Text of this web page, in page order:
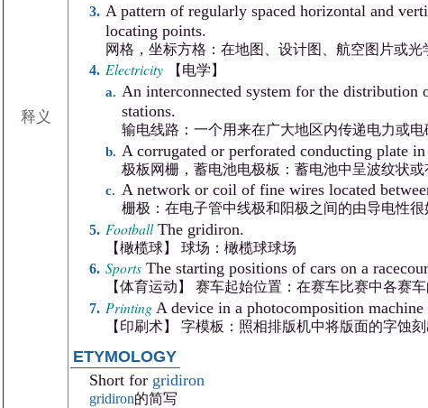
释义
A pattern of regularly spaced horizontal and
locating points.
网格，坐标方格：在地图、设计图、航空图片或
Electricity 【电学】
An interconnected system for the distribution
stations.
输电线路：一个用来在广大地区内传递电力或
A corrugated or perforated conducting plate in
极板网栅，蓄电池电极板：蓄电池中呈波纹状或
A network or coil of fine wires located
栅极：在电子管中线极和阳极之间的由导电性
FootballThe gridiron.
【橄榄球】 球场：橄榄球球场
SportsThe starting positions of cars on a
【体育运动】 赛车起始位置：在赛车比赛中各赛
PrintingA device in a photocomposition machine
【印刷术】 字模板：照相排版机中将版面的字蚀
ETYMOLOGY
Short for gridiron
gridiron的简写